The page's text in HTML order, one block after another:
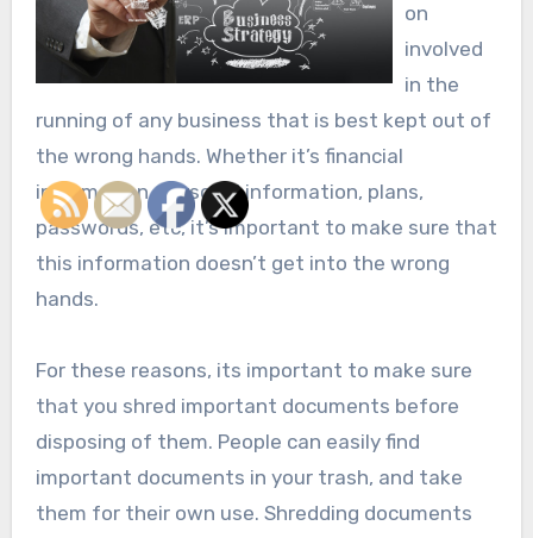
on
involved
in the
running of any business that is best kept out of
the wrong hands. Whether it’s financial
information, personal information, plans,
passwords, etc, it’s important to make sure that
this information doesn’t get into the wrong
hands.
For these reasons, its important to make sure
that you shred important documents before
disposing of them. People can easily find
important documents in your trash, and take
them for their own use. Shredding documents